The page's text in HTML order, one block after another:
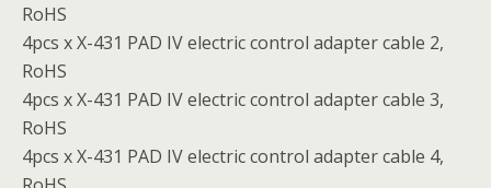
RoHS
4pcs x X-431 PAD IV electric control adapter cable 2,
RoHS
4pcs x X-431 PAD IV electric control adapter cable 3,
RoHS
4pcs x X-431 PAD IV electric control adapter cable 4,